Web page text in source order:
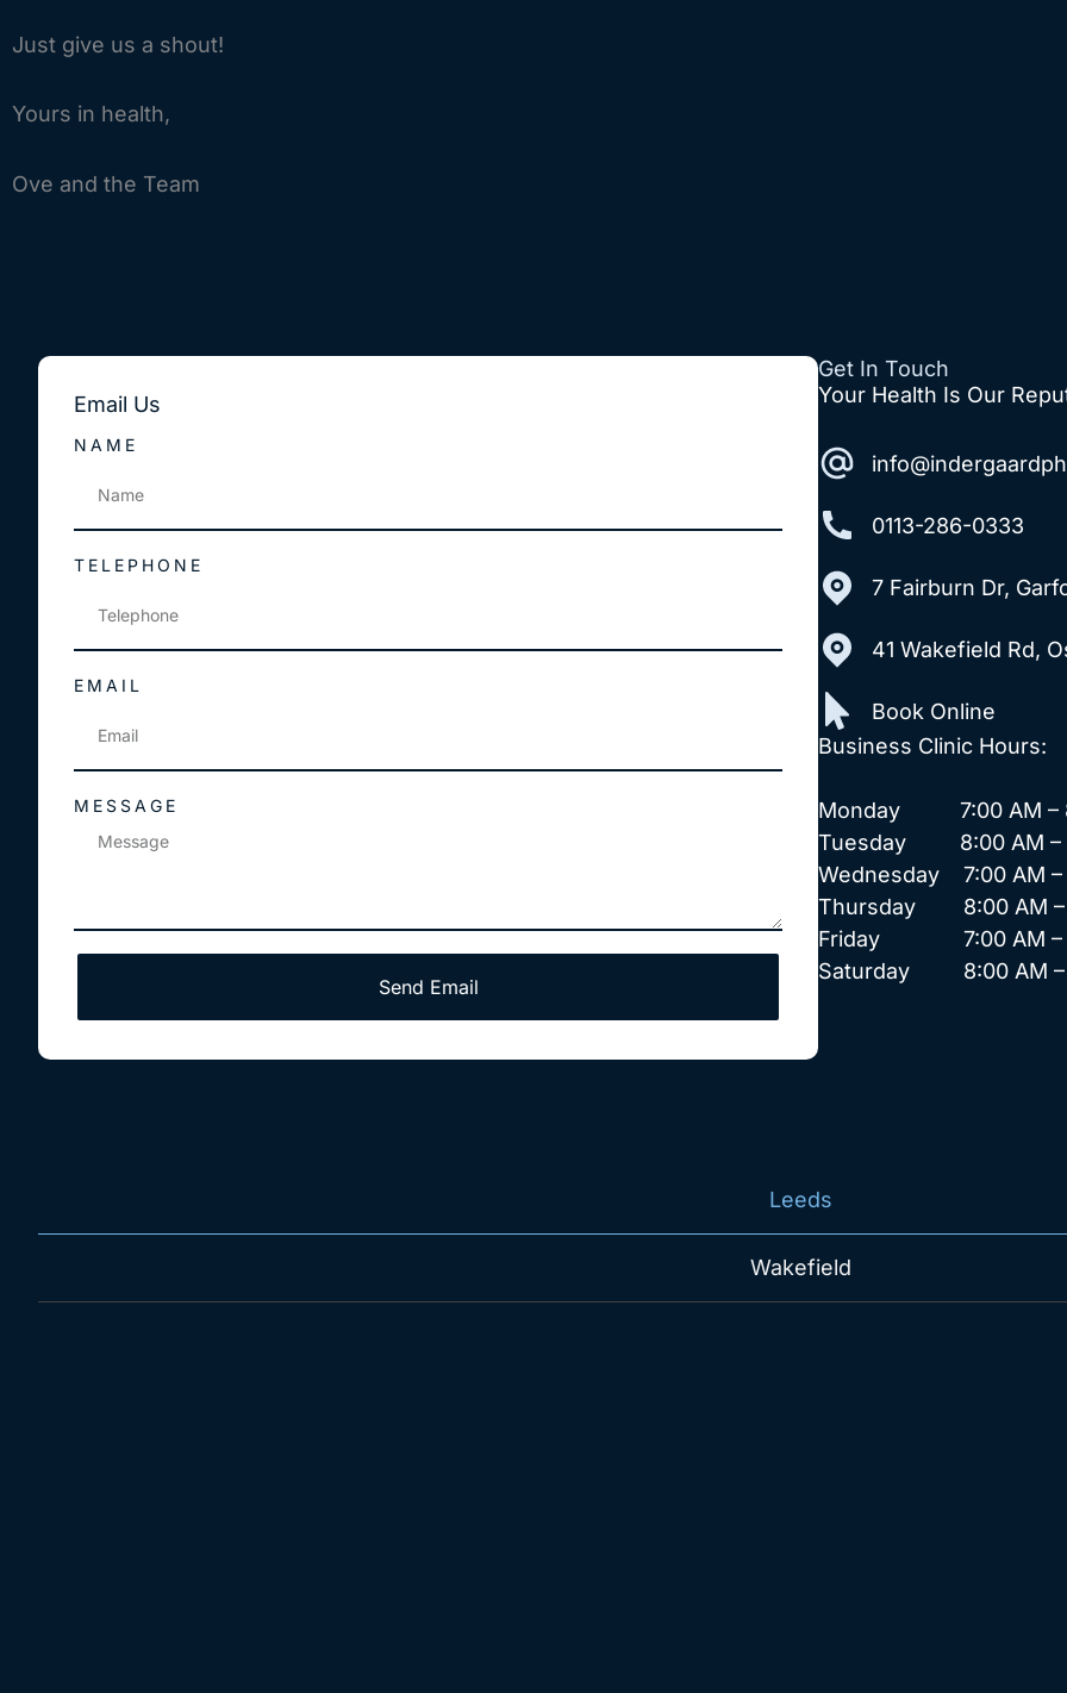
Just give us a shout!
Yours in health,
Ove and the Team
Email Us
NAME
TELEPHONE
EMAIL
MESSAGE
Send Email
Get In Touch
Your Health Is Our
0113-286-0333
7 Fairburn Dr,
41 Wakefield Rd,
Book Online
Business Clinic Hours:
Monday 7:00 AM –
Tuesday 8:00 AM –
Wednesday 7:00 AM –
Thursday 8:00 AM –
Friday 7:00 AM –
Saturday 8:00 AM –
Leeds
Wakefield